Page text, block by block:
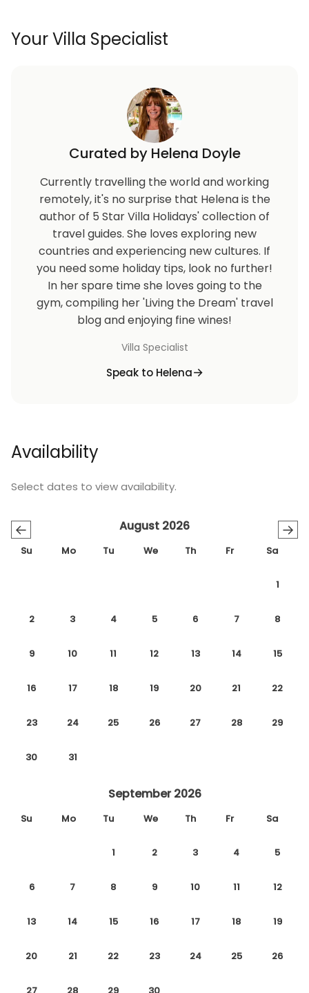
Your Villa Specialist
Curated by Helena Doyle
Currently travelling the world and working
remotely, it's no surprise that Helena is the
author of 5 Star Villa Holidays' collection of
travel guides. She loves exploring new
countries and experiencing new cultures. If
you need some holiday tips, look no further!
In her spare time she loves going to the
gym, compiling her 'Living the Dream' travel
blog and enjoying fine wines!
Villa Specialist
Speak to Helena
Availability
Select dates to view availability.
← →
August 2026
Su Mo Tu We Th Fr Sa
1
2 3 4 5 6 7 8
9 10 11 12 13 14 15
16 17 18 19 20 21 22
23 24 25 26 27 28 29
30 31
September 2026
Su Mo Tu We Th Fr Sa
1 2 3 4 5
6 7 8 9 10 11 12
13 14 15 16 17 18 19
20 21 22 23 24 25 26